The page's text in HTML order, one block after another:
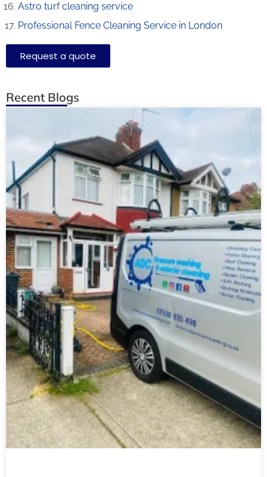
Astro turf cleaning service
Professional Fence Cleaning Service in London
Request a quote
Recent Blogs